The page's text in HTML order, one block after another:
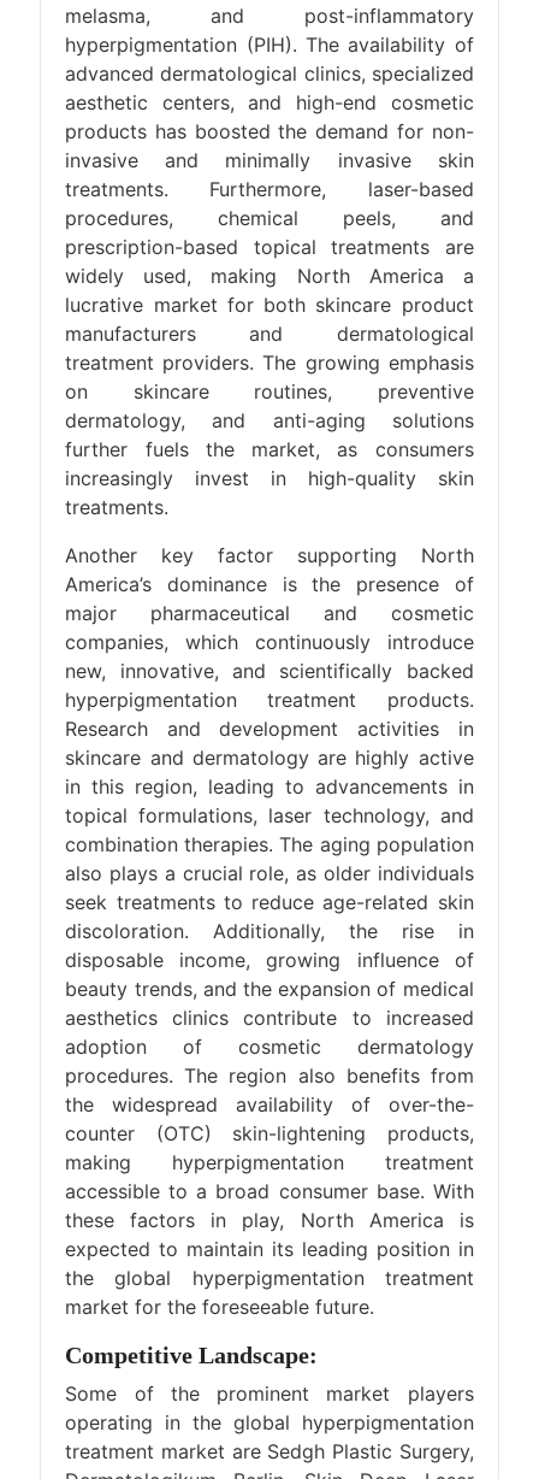
melasma, and post-inflammatory
hyperpigmentation (PIH). The availability of
advanced dermatological clinics, specialized
aesthetic centers, and high-end cosmetic
products has boosted the demand for non-
invasive and minimally invasive skin
treatments. Furthermore, laser-based
procedures, chemical peels, and
prescription-based topical treatments are
widely used, making North America a
lucrative market for both skincare product
manufacturers and dermatological
treatment providers. The growing emphasis
on skincare routines, preventive
dermatology, and anti-aging solutions
further fuels the market, as consumers
increasingly invest in high-quality skin
treatments.
Another key factor supporting North
America’s dominance is the presence of
major pharmaceutical and cosmetic
companies, which continuously introduce
new, innovative, and scientifically backed
hyperpigmentation treatment products.
Research and development activities in
skincare and dermatology are highly active
in this region, leading to advancements in
topical formulations, laser technology, and
combination therapies. The aging population
also plays a crucial role, as older individuals
seek treatments to reduce age-related skin
discoloration. Additionally, the rise in
disposable income, growing influence of
beauty trends, and the expansion of medical
aesthetics clinics contribute to increased
adoption of cosmetic dermatology
procedures. The region also benefits from
the widespread availability of over-the-
counter (OTC) skin-lightening products,
making hyperpigmentation treatment
accessible to a broad consumer base. With
these factors in play, North America is
expected to maintain its leading position in
the global hyperpigmentation treatment
market for the foreseeable future.
Competitive Landscape:
Some of the prominent market players
operating in the global hyperpigmentation
treatment market are Sedgh Plastic Surgery,